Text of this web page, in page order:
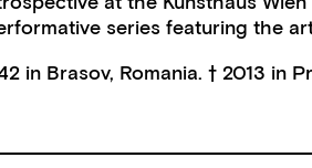
series featuring the
in Brasov, Romania. † 2013 in